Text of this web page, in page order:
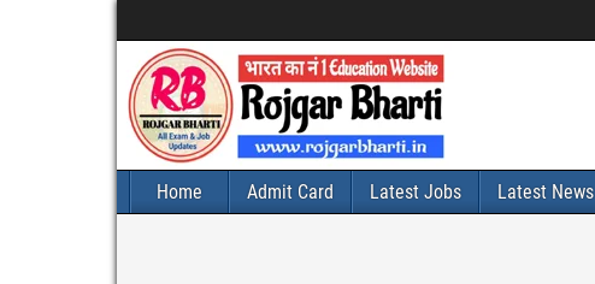
Home Admit Card Latest Jobs Latest News